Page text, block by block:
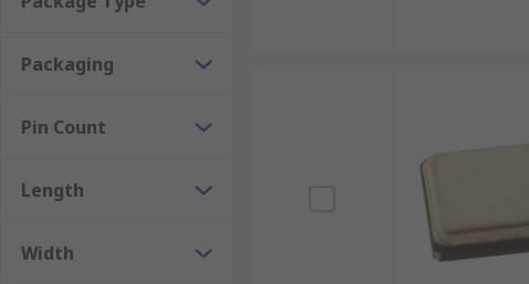
Packaging
Pin Count
Length
Width